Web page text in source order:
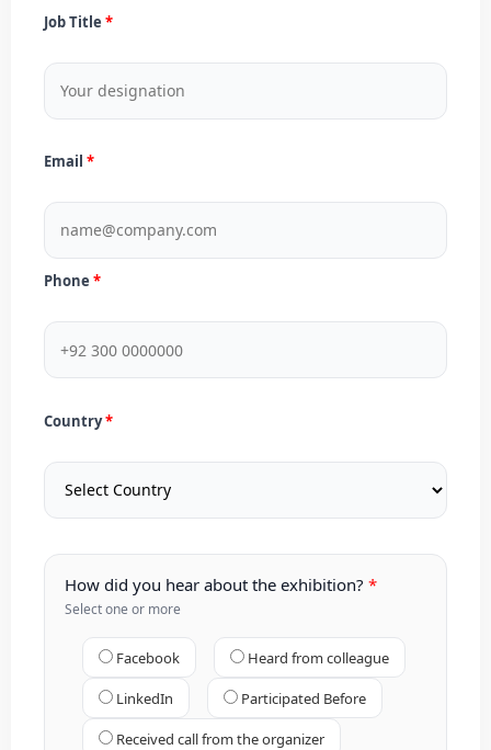
Job Title
Email
Phone
Country
How did you hear about the exhibition?
Select one or more
Facebook Heard from colleague
LinkedIn Participated Before
Received call from the organizer